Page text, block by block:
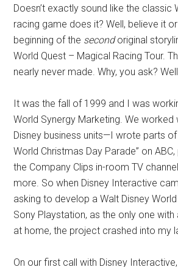
Doesn’t exactly sound like the classic
racing game does it? Well, believe it
beginning of the secondoriginal
World Quest – Magical Racing Tour.
nearly never made. Why, you ask?
It was the fall of 1999 and I was
World Synergy Marketing. We worked
Disney business units—I wrote parts of
World Christmas Day Parade” on
the Company Clips in-room TV
more. So when Disney Interactive
asking to develop a Walt Disney
Sony Playstation, as the only one
at home, the project crashed into my
On our first call with Disney